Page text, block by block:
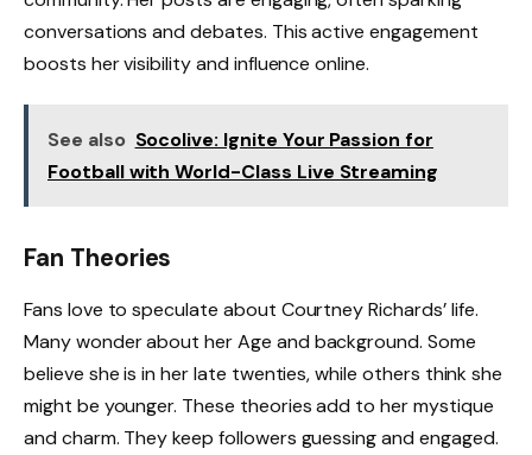
conversations and debates. This active engagement
boosts her visibility and influence online.
See also Socolive: Ignite Your Passion for
Football with World-Class Live Streaming
Fan Theories
Fans love to speculate about Courtney Richards’ life.
Many wonder about her Age and background. Some
believe she is in her late twenties, while others think she
might be younger. These theories add to her mystique
and charm. They keep followers guessing and engaged.